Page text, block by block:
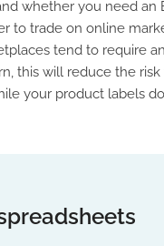
whether you need
to trade on online
tend to require
this will reduce the
your product labels